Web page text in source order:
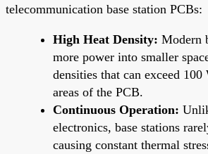
telecommunication base station PCBs:
High Heat Density: Modern
more power into smaller
densities that can exceed
areas of the PCB.
Continuous Operation:
electronics, base stations
causing constant thermal